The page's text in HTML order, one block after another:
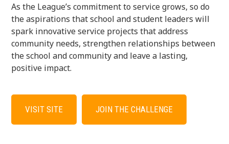
As the League’s commitment to service grows, so do
the aspirations that school and student leaders will
spark innovative service projects that address
community needs, strengthen relationships between
the school and community and leave a lasting,
positive impact.
VISIT SITE JOIN THE CHALLENGE